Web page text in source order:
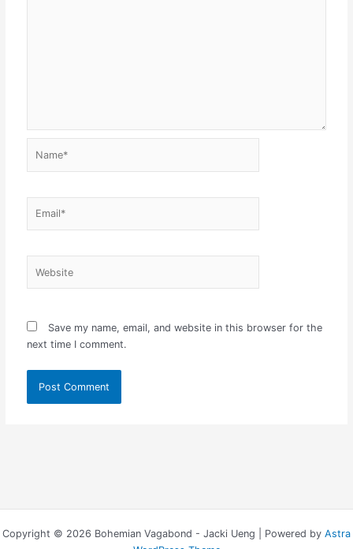
Save my name, email, and website in this browser for the
next time I comment.
Copyright © 2026 Bohemian Vagabond - Jacki Ueng | Powered by Astra